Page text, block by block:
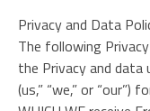
Privacy and Data
The following
the Privacy and data
(us,” “we,” or “our”)